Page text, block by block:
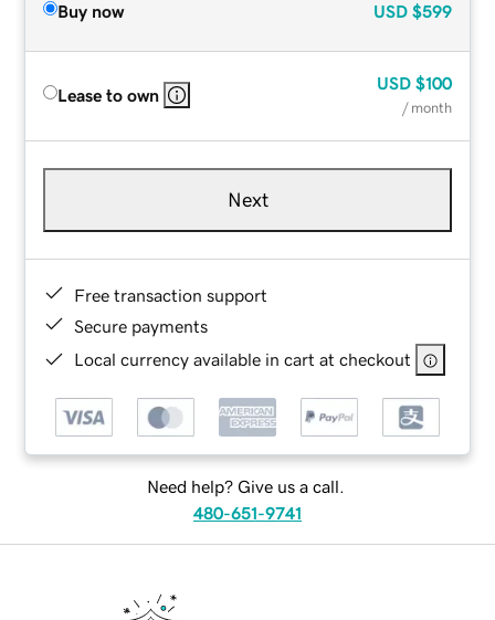
Buy now USD $599
Lease to own
USD $100
/ month
Next
Free transaction support
Secure payments
Local currency available in cart at checkout
Need help? Give us a call.
480-651-9741